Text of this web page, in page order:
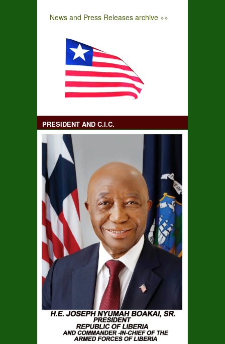
News and Press Releases archive »»
PRESIDENT AND C.I.C.